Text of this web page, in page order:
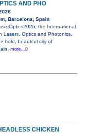
AND PHO
Barcelona, Spain
the International
Lasers, Optics and Photonics,
bold, beautiful city of
more...0
CHICKEN